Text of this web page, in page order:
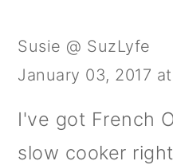
Susie @ SuzLyfe
January 03, 2017
I've got French
slow cooker